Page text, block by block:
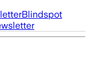
Blindspot